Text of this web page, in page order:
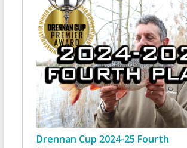
Drennan Cup 2024-25 Fourth